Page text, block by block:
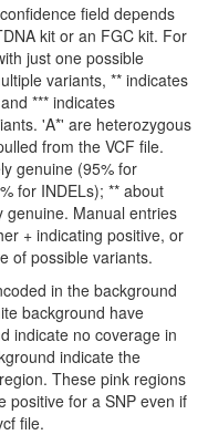
field depends
kit or an FGC kit. For
just one possible
variants, ** indicates
*** indicates
'A*' are heterozygous
from the VCF file.
genuine (95% for
for INDELs); ** about
genuine. Manual entries
+ indicating positive, or
of possible variants.
in the background
background have
indicate no coverage in
indicate the
These pink regions
positive for a SNP even if
file.